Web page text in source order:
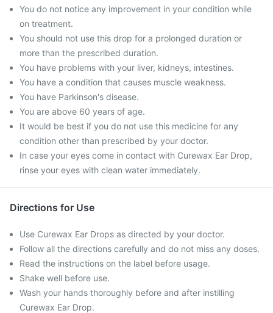
You do not notice any improvement in your condition while
on treatment.
You should not use this drop for a prolonged duration or
more than the prescribed duration.
You have problems with your liver, kidneys, intestines.
You have a condition that causes muscle weakness.
You have Parkinson's disease.
You are above 60 years of age.
It would be best if you do not use this medicine for any
condition other than prescribed by your doctor.
In case your eyes come in contact with Curewax Ear Drop,
rinse your eyes with clean water immediately.
Directions for Use
Use Curewax Ear Drops as directed by your doctor.
Follow all the directions carefully and do not miss any doses.
Read the instructions on the label before usage.
Shake well before use.
Wash your hands thoroughly before and after instilling
Curewax Ear Drop.